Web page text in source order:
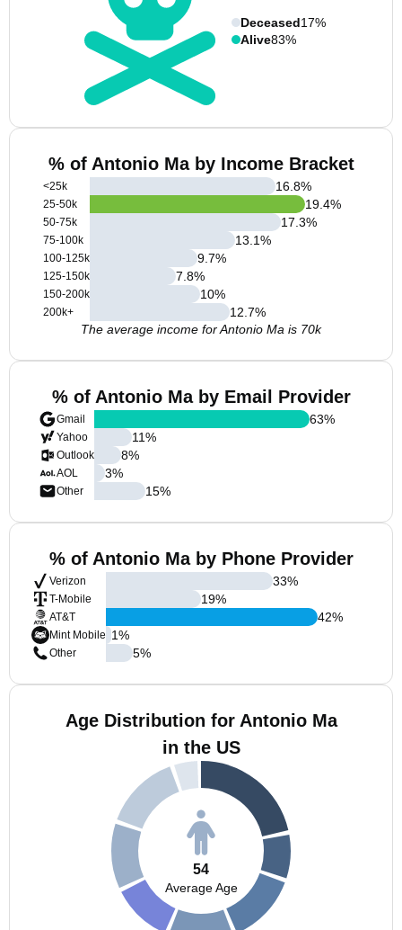
Deceased17%
Alive83%
% of Antonio Ma by Income Bracket
<25k
25-50k
50-75k
75-100k
100-125k
125-150k
150-200k
200k+
16.8%
19.4%
17.3%
13.1%
9.7%
7.8%
10%
12.7%
The average income for Antonio Ma is 70k
% of Antonio Ma by Email Provider
Gmail
Yahoo
Outlook
AOL
Other
63%
11%
8%
3%
15%
% of Antonio Ma by Phone Provider
Verizon
T-Mobile
AT&T
Mint Mobile
Other
33%
19%
42%
1%
5%
Age Distribution for Antonio Ma
in the US
54
Average Age